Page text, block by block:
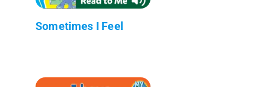
Sometimes I Feel